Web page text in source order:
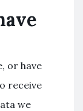
or have
receive
we